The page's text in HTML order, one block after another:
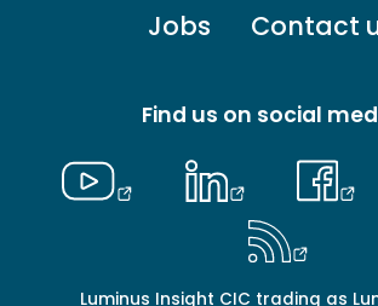
Jobs Contact
Find us on social
Luminus Insight CIC trading as